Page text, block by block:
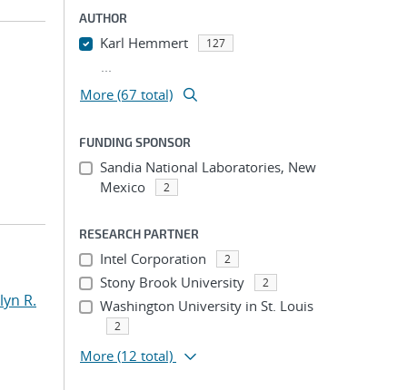
R.
AUTHOR
Karl Hemmert 127
...
More (67 total)
FUNDING SPONSOR
Sandia National Laboratories, New
Mexico
2
RESEARCH PARTNER
Intel Corporation 2
Stony Brook University 2
Washington University in St. Louis
2
More (12 total)